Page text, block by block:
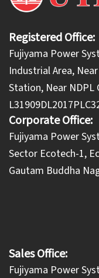
Registered Office:
Fujiyama Power
Industrial Area,
Station, Near NDPL
Corporate Office:
​Fujiyama Power
Sector Ecotech-1,
Gautam Buddha
Sales Office:
Fujiyama Power